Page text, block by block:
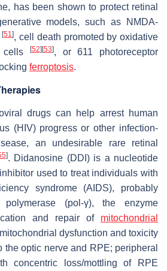
has been shown to protect retinal
models, such as NMDA-
[51], cell death promoted by oxidative
cells
[52][53], or 611 photoreceptor
ferroptosis.
drugs can help arrest human
(HIV) progress or other infection-
an undesirable rare retinal
]. Didanosine (DDI) is a nucleotide
used to treat individuals with
syndrome (AIDS), probably
(pol-γ), the enzyme
and repair of mitochondrial
dysfunction and toxicity
the optic nerve and RPE; peripheral
concentric loss/mottling of RPE